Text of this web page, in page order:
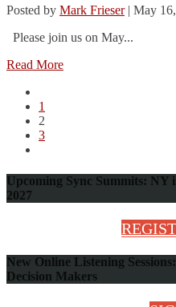
Posted by Mark Frieser| May
Please join us on May...
Read More
1
2
3
Upcoming Sync Summits:
2027
New Online Listening
Decision Makers